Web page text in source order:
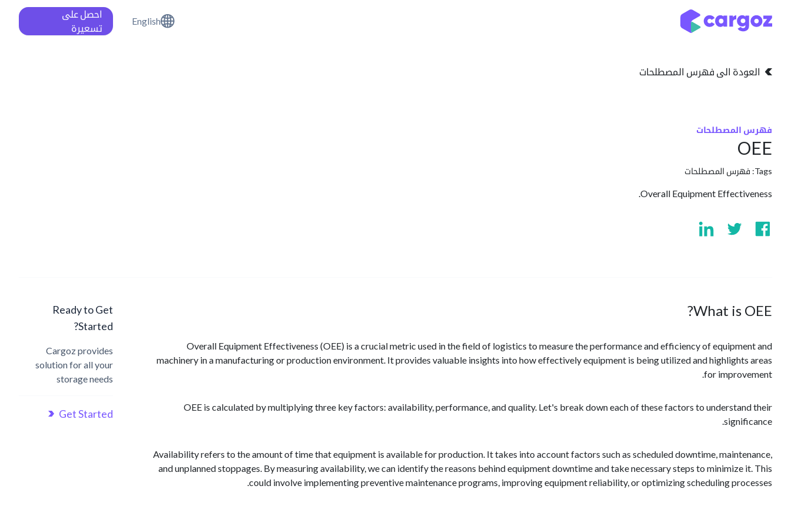
English
احصل على
تسعيرة
العودة الى فهرس المصطلحات
فهرس المصطلحات
OEE
Tags: فهرس المصطلحات
Overall Equipment Effectiveness.
What is OEE?
Overall Equipment Effectiveness (OEE) is a crucial metric used in the field of logistics to measure the performance and efficiency of equipment and
machinery in a manufacturing or production environment. It provides valuable insights into how effectively equipment is being utilized and highlights areas
for improvement.
OEE is calculated by multiplying three key factors: availability, performance, and quality. Let's break down each of these factors to understand their
significance.
Availability refers to the amount of time that equipment is available for production. It takes into account factors such as scheduled downtime, maintenance,
and unplanned stoppages. By measuring availability, we can identify the reasons behind equipment downtime and take necessary steps to minimize it. This
could involve implementing preventive maintenance programs, improving equipment reliability, or optimizing scheduling processes.
Ready to Get
Started?
Cargoz provides
solution for all your
storage needs
Get Started